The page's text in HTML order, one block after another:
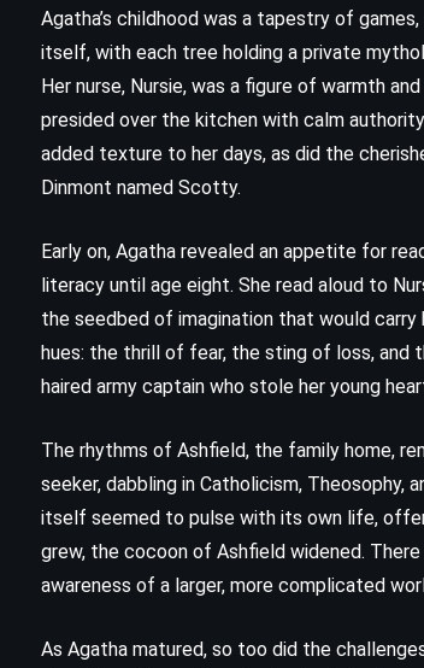
Agatha’s childhood was a tapestry of
itself, with each tree holding a private
Her nurse, Nursie, was a figure of warmth
presided over the kitchen with calm
added texture to her days, as did the
Dinmont named Scotty.
Early on, Agatha revealed an appetite for
literacy until age eight. She read aloud to
the seedbed of imagination that would
hues: the thrill of fear, the sting of loss, and
haired army captain who stole her young
The rhythms of Ashfield, the family home,
seeker, dabbling in Catholicism, Theosophy,
itself seemed to pulse with its own life,
grew, the cocoon of Ashfield widened.
awareness of a larger, more complicated
As Agatha matured, so too did the
CLASSICS HISTORICAL
(1960)